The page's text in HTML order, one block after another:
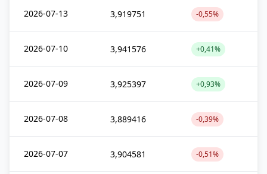
2026-07-13 3,919751 -0,55%
2026-07-10 3,941576 +0,41%
2026-07-09 3,925397 +0,93%
2026-07-08 3,889416 -0,39%
2026-07-07 3,904581 -0,51%